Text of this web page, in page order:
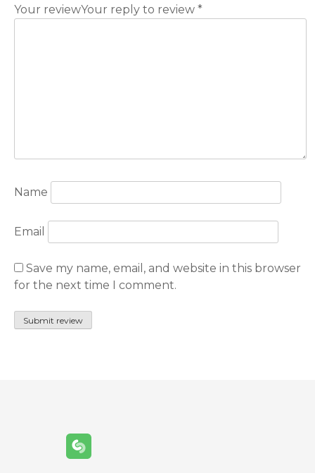
Your reviewYour reply to review *
Name
Email
Save my name, email, and website in this browser
for the next time I comment.